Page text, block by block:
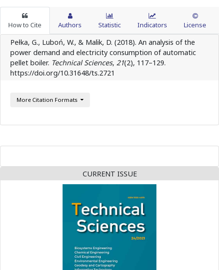
How to Cite Authors Statistic Indicators License
Pełka, G., Luboń, W., & Malik, D. (2018). An analysis of the
power demand and electricity consumption of automatic
pellet boiler. Technical Sciences, 21(2), 117–129.
https://doi.org/10.31648/ts.2721
More Citation Formats
CURRENT ISSUE